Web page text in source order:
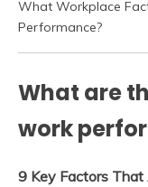
What Workplace
Performance?
What are
work
9 Key Factors That